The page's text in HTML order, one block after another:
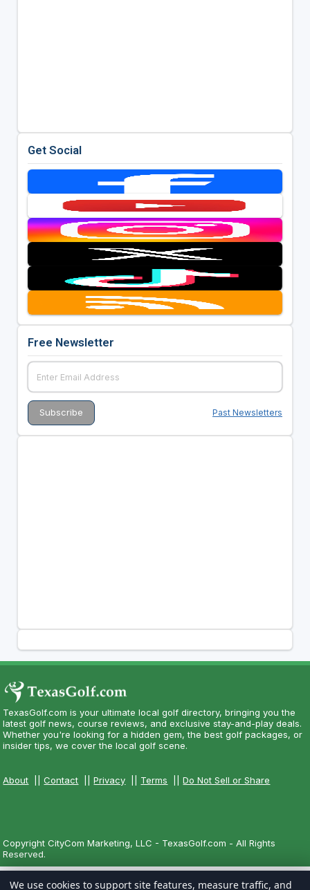
Get Social
Free Newsletter
Past Newsletters
TexasGolf.com is your ultimate local golf directory, bringing you the
latest golf news, course reviews, and exclusive stay-and-play deals.
Whether you're looking for a hidden gem, the best golf packages, or
insider tips, we cover the local golf scene.
About ||Contact ||Privacy Terms ||Do Not Sell or Share
Copyright CityCom Marketing, LLC - TexasGolf.com - All Rights
Reserved.
We use cookies to support site features, measure traffic, and